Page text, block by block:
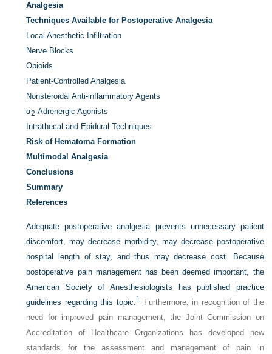
Analgesia
Techniques Available for Postoperative Analgesia
Local Anesthetic Infiltration
Nerve Blocks
Opioids
Patient-Controlled Analgesia
Nonsteroidal Anti-inflammatory Agents
α2-Adrenergic Agonists
Intrathecal and Epidural Techniques
Risk of Hematoma Formation
Multimodal Analgesia
Conclusions
Summary
References
Adequate postoperative analgesia prevents unnecessary patient
discomfort, may decrease morbidity, may decrease postoperative
hospital length of stay, and thus may decrease cost. Because
postoperative pain management has been deemed important, the
American Society of Anesthesiologists has published practice
guidelines regarding this topic.1
Furthermore, in recognition of the
need for improved pain management, the Joint Commission on
Accreditation of Healthcare Organizations has developed new
standards for the assessment and management of pain in